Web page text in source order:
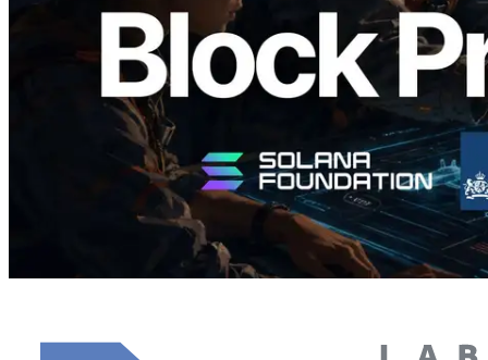
Bu makaleyi oku
Daha fazla yükle